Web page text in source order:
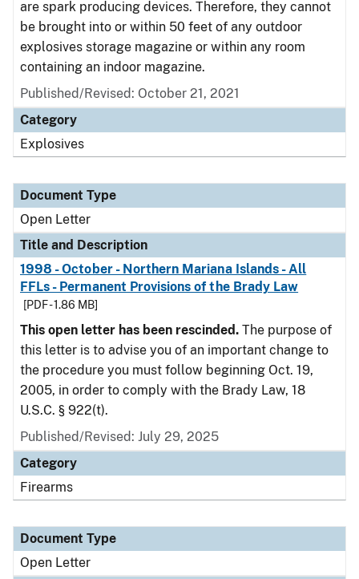
are spark producing devices. Therefore, they cannot
be brought into or within 50 feet of any outdoor
explosives storage magazine or within any room
containing an indoor magazine.
Published/Revised: October 21, 2021
Category
Explosives
Document Type
Open Letter
Title and Description
1998 - October - Northern Mariana Islands - All
FFLs - Permanent Provisions of the Brady Law
[PDF - 1.86 MB]
This open letter has been rescinded. The purpose of
this letter is to advise you of an important change to
the procedure you must follow beginning Oct. 19,
2005, in order to comply with the Brady Law, 18
U.S.C. § 922(t).
Published/Revised: July 29, 2025
Category
Firearms
Document Type
Open Letter